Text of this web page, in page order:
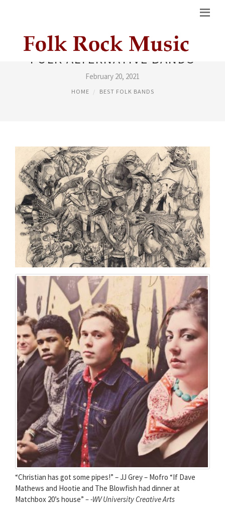
FOLK ALTERNATIVE BANDS
February 20, 2021
HOME BEST FOLK BANDS
“Christian has got some pipes!” – JJ Grey – Mofro “If Dave
Mathews and Hootie and The Blowfish had dinner at
Matchbox 20’s house” – -WV University Creative Arts